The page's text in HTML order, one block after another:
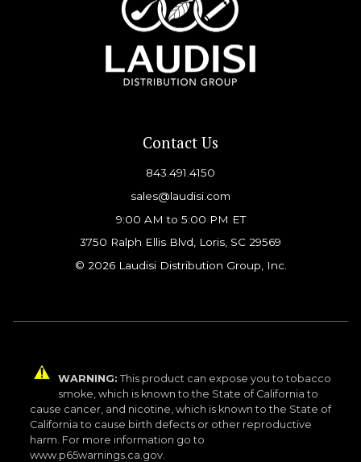
Contact Us
843.491.4150
sales@laudisi.com
9:00 AM to 5:00 PM ET
3750 Ralph Ellis Blvd, Loris, SC 29569
© 2026 Laudisi Distribution Group, Inc.
WARNING: This product can expose you to tobacco
smoke, which is known to the State of California to
cause cancer, and nicotine, which is known to the State of
California to cause birth defects or other reproductive
harm. For more information go to
www.p65warnings.ca.gov.